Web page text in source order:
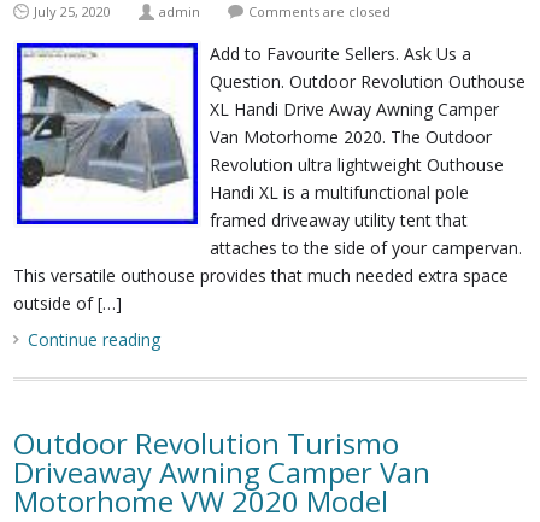
July 25, 2020 admin Comments are closed
Add to Favourite Sellers. Ask Us a
Question. Outdoor Revolution Outhouse
XL Handi Drive Away Awning Camper
Van Motorhome 2020. The Outdoor
Revolution ultra lightweight Outhouse
Handi XL is a multifunctional pole
framed driveaway utility tent that
attaches to the side of your campervan.
This versatile outhouse provides that much needed extra space
outside of […]
Continue reading
Outdoor Revolution Turismo
Driveaway Awning Camper Van
Motorhome VW 2020 Model